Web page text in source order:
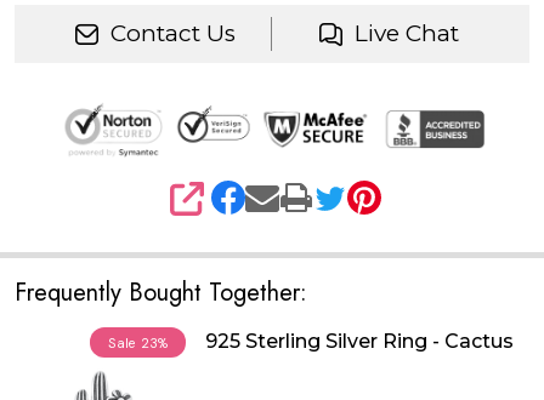
Contact Us Live Chat
SHARE
Frequently Bought Together:
Sale 23% 925 Sterling Silver Ring - Cactus